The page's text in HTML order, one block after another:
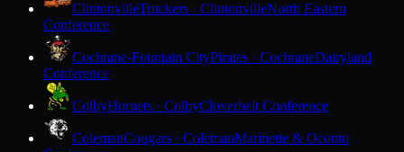
ClintonvilleTruckers · ClintonvilleNorth Eastern
Conference
Cochrane-Fountain CityPirates · CochraneDairyland
Conference
ColbyHornets · ColbyCloverbelt Conference
ColemanCougars · ColemanMarinette & Oconto